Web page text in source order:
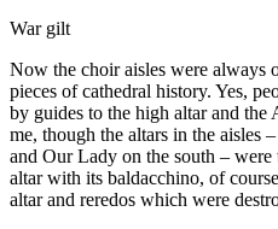
War gilt
Now the choir aisles were always
pieces of cathedral history. Yes,
by guides to the high altar and
me, though the altars in the aisles
and Our Lady on the south –
altar with its baldacchino, of
altar and reredos which were